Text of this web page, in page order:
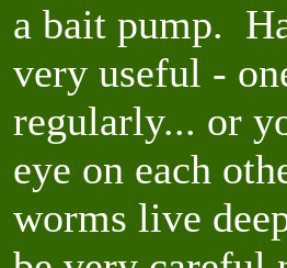
a bait pump.
very useful -
regularly... or
eye on each
worms live